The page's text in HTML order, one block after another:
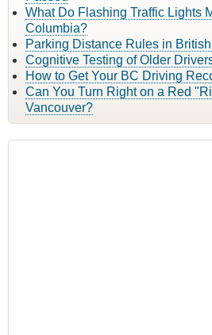
What Do Flashing Traffic Lights
Columbia?
Parking Distance Rules in
Cognitive Testing of Older
How to Get Your BC Driving
Can You Turn Right on a Red
Vancouver?